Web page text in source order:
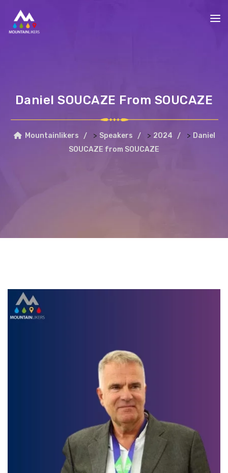
Daniel SOUCAZE From SOUCAZE
Mountainlikers > Speakers > 2024 > Daniel
SOUCAZE from SOUCAZE